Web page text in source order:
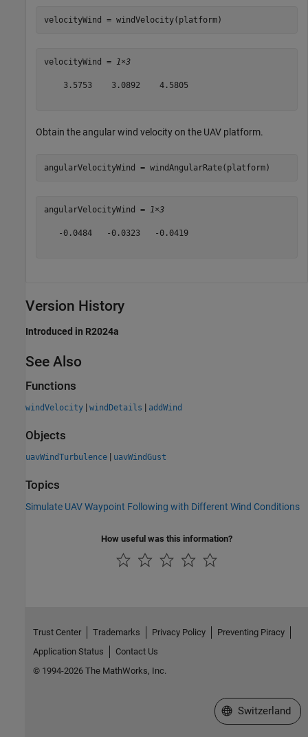
velocityWind = windVelocity(platform)
velocityWind = 1×3
    3.5753    3.0892    4.5805
Obtain the angular wind velocity on the UAV platform.
angularVelocityWind = windAngularRate(platform)
angularVelocityWind = 1×3
   -0.0484   -0.0323   -0.0419
Version History
Introduced in R2024a
See Also
Functions
windVelocity | windDetails | addWind
Objects
uavWindTurbulence | uavWindGust
Topics
Simulate UAV Waypoint Following with Different Wind Conditions
How useful was this information?
Trust Center Trademarks Privacy Policy
Preventing Piracy
Application Status
Contact Us
© 1994-2026 The MathWorks, Inc.
Select a Web Site
Switzerland